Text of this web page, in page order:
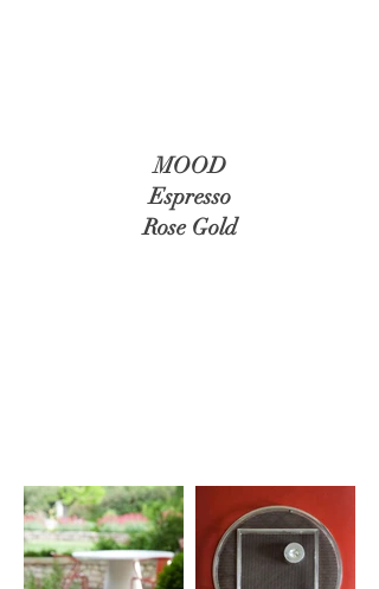
MOOD
Espresso
Rose Gold